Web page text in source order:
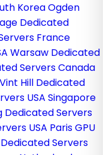
KoreaOgden
Dedicated
France
Warsaw Dedicated
Servers Canada
Vint Hill Dedicated
USA Singapore
Dedicated Servers
USA Paris GPU
Servers